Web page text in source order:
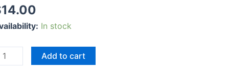
14.00
In stock
Add to cart